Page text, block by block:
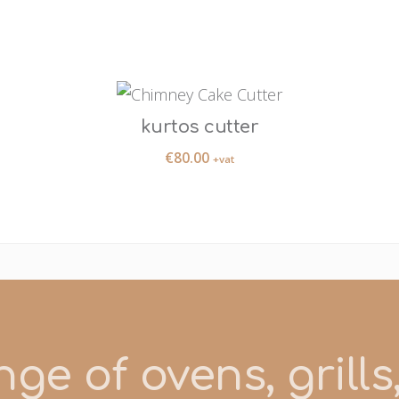
kurtos cutter
€80.00 +vat
of ovens,